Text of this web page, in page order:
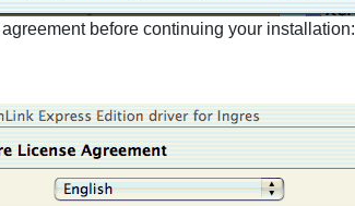
before continuing your installation: